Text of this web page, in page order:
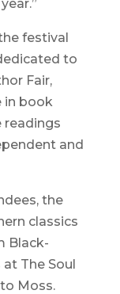
festival
to
Fair,
in book
readings
and
the
classics
Black-
The Soul
Moss.